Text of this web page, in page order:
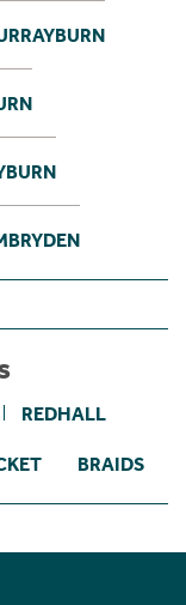
REDHALL
BRAIDS